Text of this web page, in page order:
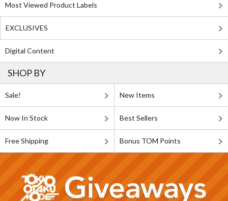
Most Viewed Product Labels
EXCLUSIVES
Digital Content
SHOP BY
Sale! New Items
Now In Stock Best Sellers
Free Shipping Bonus TOM Points